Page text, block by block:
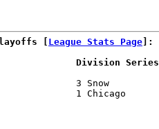
[ League Stats Page ]:
Division
3 Snow
1